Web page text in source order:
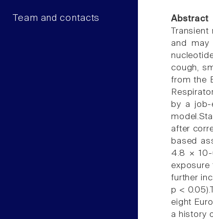
Team and contacts
Abstract
and may
cough,
from the
by a job-
after
based
4.8 × 10-
exposure
further
p <
eight
a history